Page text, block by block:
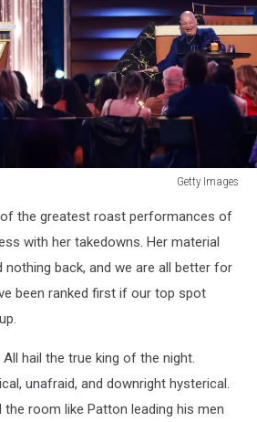
Getty Images
the greatest roast performances of
with her takedowns. Her material
nothing back, and we are all better for
been ranked first if our top spot
All hail the true king of the night.
unafraid, and downright hysterical.
room like Patton leading his men